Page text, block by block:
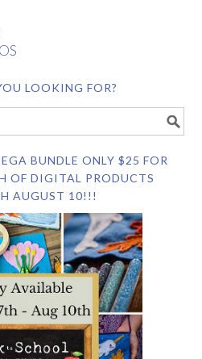
LOOKING FOR?
BUNDLE ONLY $25 FOR
OF DIGITAL PRODUCTS
AUGUST 10!!!